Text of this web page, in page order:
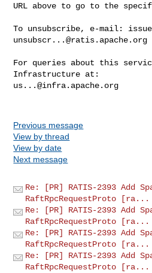
URL above to go to the
To unsubscribe, e-mail:
unsubscr...@ratis.apache.org
For queries about this
us...@infra.apache.org
Previous message
View by thread
View by date
Next message
Re: [PR] RATIS-2393 Add
RaftRpcRequestProto [ra...
Re: [PR] RATIS-2393 Add
RaftRpcRequestProto [ra...
Re: [PR] RATIS-2393 Add
RaftRpcRequestProto [ra...
Re: [PR] RATIS-2393 Add
RaftRpcRequestProto [ra...